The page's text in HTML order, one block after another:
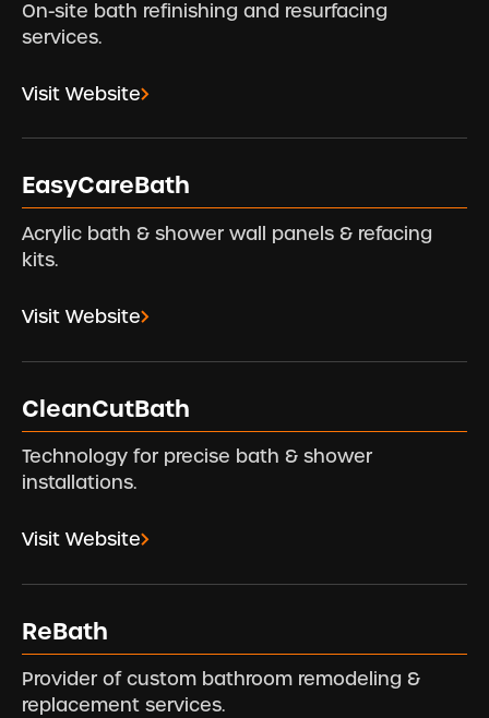
On-site bath refinishing and resurfacing
services.
Visit Website
EasyCareBath
Acrylic bath & shower wall panels & refacing
kits.
Visit Website
CleanCutBath
Technology for precise bath & shower
installations.
Visit Website
ReBath
Provider of custom bathroom remodeling &
replacement services.